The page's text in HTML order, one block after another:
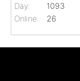
Online: 26
Day:
1093